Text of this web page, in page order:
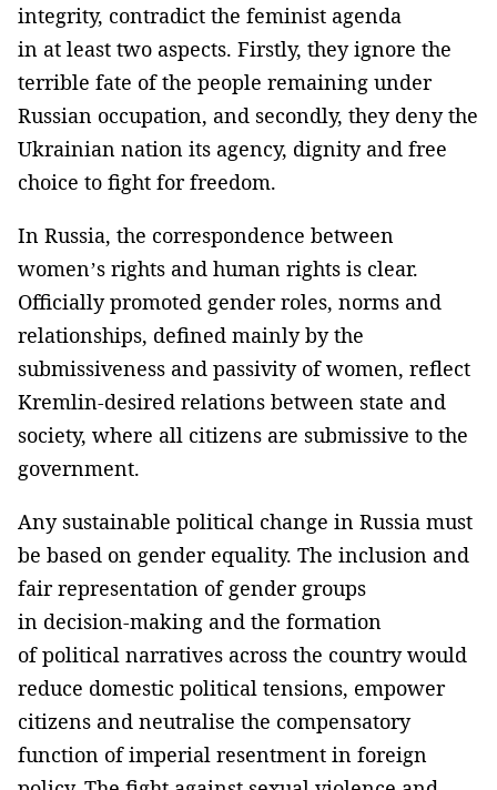
integrity, contradict the feminist agenda
in at least two aspects. Firstly, they ignore the
terrible fate of the people remaining under
Russian occupation, and secondly, they deny the
Ukrainian nation its agency, dignity and free
choice to fight for freedom.
In Russia, the correspondence between
women’s rights and human rights is clear.
Officially promoted gender roles, norms and
relationships, defined mainly by the
submissiveness and passivity of women, reflect
Kremlin-desired relations between state and
society, where all citizens are submissive to the
government.
Any sustainable political change in Russia must
be based on gender equality. The inclusion and
fair representation of gender groups
in decision-making and the formation
of political narratives across the country would
reduce domestic political tensions, empower
citizens and neutralise the compensatory
function of imperial resentment in foreign